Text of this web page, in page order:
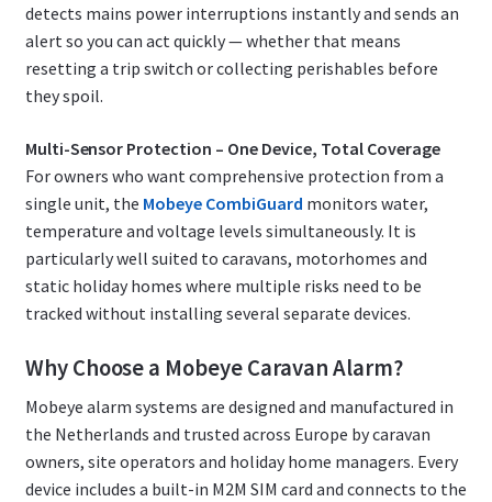
detects mains power interruptions instantly and sends an
alert so you can act quickly — whether that means
resetting a trip switch or collecting perishables before
they spoil.
Multi-Sensor Protection – One Device, Total Coverage
For owners who want comprehensive protection from a
single unit, the Mobeye CombiGuard monitors water,
temperature and voltage levels simultaneously. It is
particularly well suited to caravans, motorhomes and
static holiday homes where multiple risks need to be
tracked without installing several separate devices.
Why Choose a Mobeye Caravan Alarm?
Mobeye alarm systems are designed and manufactured in
the Netherlands and trusted across Europe by caravan
owners, site operators and holiday home managers. Every
device includes a built-in M2M SIM card and connects to the